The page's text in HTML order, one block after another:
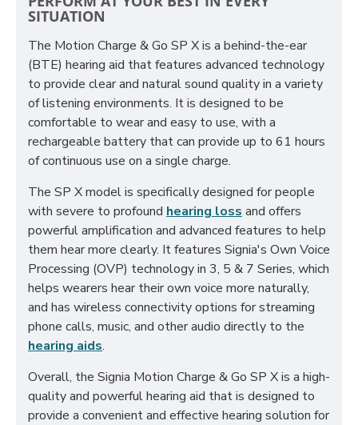
SITUATION
The Motion Charge & Go SP X is a behind-the-ear
(BTE) hearing aid that features advanced technology
to provide clear and natural sound quality in a variety
of listening environments. It is designed to be
comfortable to wear and easy to use, with a
rechargeable battery that can provide up to 61 hours
of continuous use on a single charge.
The SP X model is specifically designed for people
with severe to profound hearing loss and offers
powerful amplification and advanced features to help
them hear more clearly. It features Signia's Own Voice
Processing (OVP) technology in 3, 5 & 7 Series, which
helps wearers hear their own voice more naturally,
and has wireless connectivity options for streaming
phone calls, music, and other audio directly to the
hearing aids.
Overall, the Signia Motion Charge & Go SP X is a high-
quality and powerful hearing aid that is designed to
provide a convenient and effective hearing solution for